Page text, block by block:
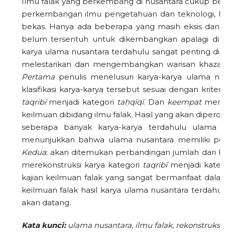
perkembangan ilmu pengetahuan dan teknologi,
bekas. Hanya ada beberapa yang masih eksis
belum tersentuh untuk dikembangkan apalagi
karya ulama nusantara terdahulu sangat penting
melestarikan dan mengembangkan warisan
Pertamapenulis menelusuri karya-karya ulama
klasifikasi karya-karya tersebut sesuai dengan
taqribīmenjadi kategori taḥqīqī. Dan keempat
keilmuan dibidang ilmu falak. Hasil yang akan
seberapa banyak karya-karya terdahulu
menunjukkan bahwa ulama nusantara memiliki
Kedua; akan ditemukan perbandingan jumlah dari
merekonstruksi karya kategori taqribīmenjadi
kajian keilmuan falak yang sangat bermanfaat
keilmuan falak hasil karya ulama nusantara
akan datang.
Kata kunci: ulama nusantara, ilmu falak, rekonstruksi